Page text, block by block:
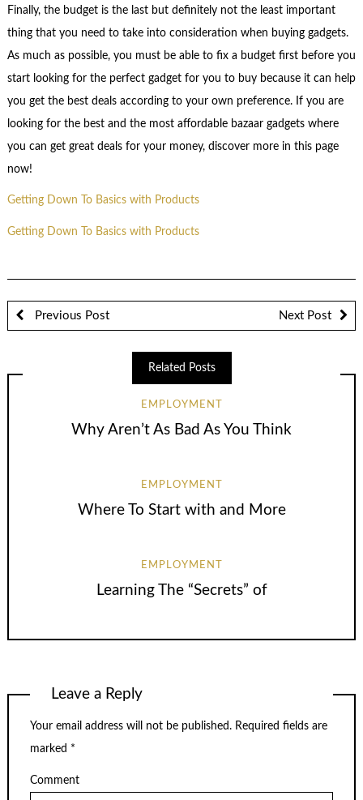
Finally, the budget is the last but definitely not the least important
thing that you need to take into consideration when buying gadgets.
As much as possible, you must be able to fix a budget first before you
start looking for the perfect gadget for you to buy because it can help
you get the best deals according to your own preference. If you are
looking for the best and the most affordable bazaar gadgets where
you can get great deals for your money, discover more in this page
now!
Getting Down To Basics with Products
Getting Down To Basics with Products
Previous Post Next Post
Related Posts
EMPLOYMENT
Why Aren’t As Bad As You Think
EMPLOYMENT
Where To Start with and More
EMPLOYMENT
Learning The “Secrets” of
Leave a Reply
Your email address will not be published. Required fields are
marked *
Comment